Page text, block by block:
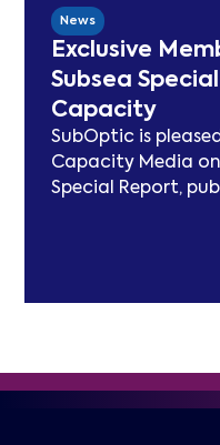
map, and two
entering Phase 3,
focus on
models and long-
frameworks.
News
Exclusive
Subsea
Capacity
SubOptic is
Capacity Media
Special Report,